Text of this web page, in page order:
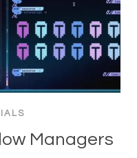
Managers